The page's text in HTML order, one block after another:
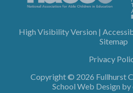
High Visibility Version |
Sitemap
Privacy
Copyright © 2026 Fullhurst
School Web Design by